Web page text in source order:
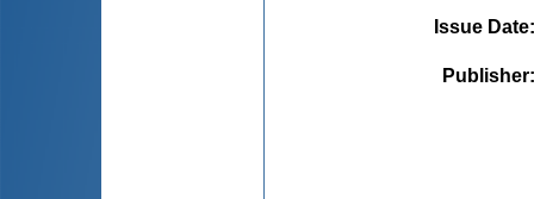
Issue Date
Publisher